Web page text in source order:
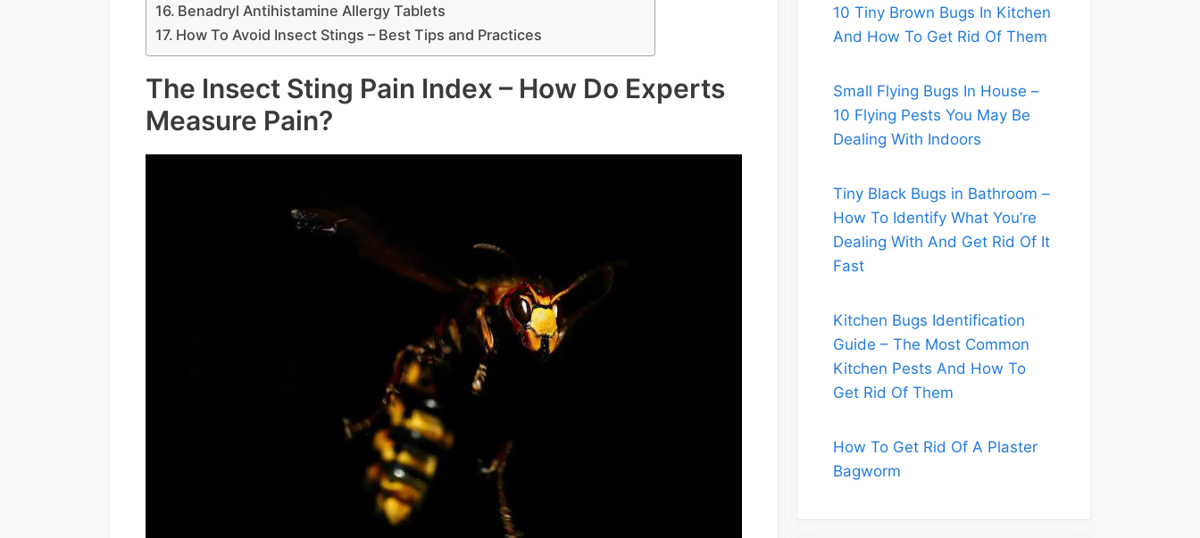
Benadryl Antihistamine Allergy Tablets
How To Avoid Insect Stings – Best Tips and Practices
The Insect Sting Pain Index – How Do Experts
Measure Pain?
10 Tiny Brown Bugs In Kitchen
And How To Get Rid Of Them
Small Flying Bugs In House –
10 Flying Pests You May Be
Dealing With Indoors
Tiny Black Bugs in Bathroom –
How To Identify What You’re
Dealing With And Get Rid Of It
Fast
Kitchen Bugs Identification
Guide – The Most Common
Kitchen Pests And How To
Get Rid Of Them
How To Get Rid Of A Plaster
Bagworm